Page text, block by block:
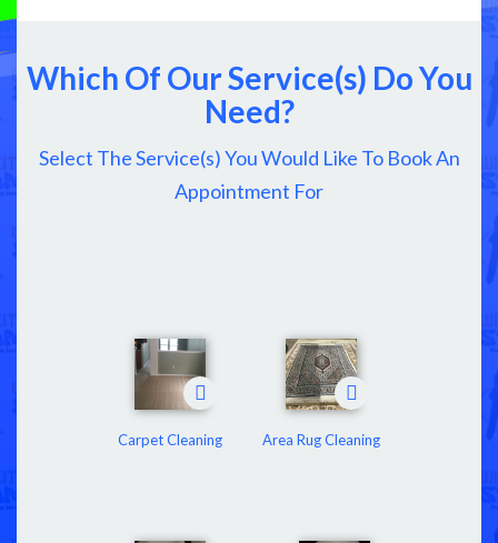
Which Of Our Service(s) Do You
Need?
Select The Service(s) You Would Like To Book An
Appointment For
Carpet Cleaning Area Rug Cleaning